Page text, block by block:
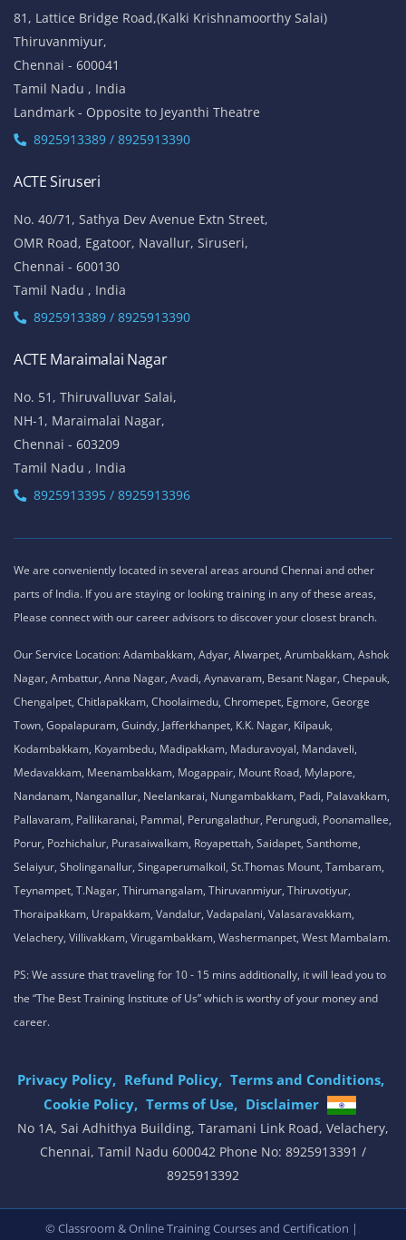
81, Lattice Bridge Road,(Kalki Krishnamoorthy Salai)
Thiruvanmiyur,
Chennai - 600041
Tamil Nadu , India
Landmark - Opposite to Jeyanthi Theatre
8925913389 / 8925913390
ACTE Siruseri
No. 40/71, Sathya Dev Avenue Extn Street,
OMR Road, Egatoor, Navallur, Siruseri,
Chennai - 600130
Tamil Nadu , India
8925913389 / 8925913390
ACTE Maraimalai Nagar
No. 51, Thiruvalluvar Salai,
NH-1, Maraimalai Nagar,
Chennai - 603209
Tamil Nadu , India
8925913395 / 8925913396
We are conveniently located in several areas around Chennai and other
parts of India. If you are staying or looking training in any of these areas,
Please connect with our career advisors to discover your closest branch.
Our Service Location: Adambakkam, Adyar, Alwarpet, Arumbakkam, Ashok
Nagar, Ambattur, Anna Nagar, Avadi, Aynavaram, Besant Nagar, Chepauk,
Chengalpet, Chitlapakkam, Choolaimedu, Chromepet, Egmore, George
Town, Gopalapuram, Guindy, Jafferkhanpet, K.K. Nagar, Kilpauk,
Kodambakkam, Koyambedu, Madipakkam, Maduravoyal, Mandaveli,
Medavakkam, Meenambakkam, Mogappair, Mount Road, Mylapore,
Nandanam, Nanganallur, Neelankarai, Nungambakkam, Padi, Palavakkam,
Pallavaram, Pallikaranai, Pammal, Perungalathur, Perungudi, Poonamallee,
Porur, Pozhichalur, Purasaiwalkam, Royapettah, Saidapet, Santhome,
Selaiyur, Sholinganallur, Singaperumalkoil, St.Thomas Mount, Tambaram,
Teynampet, T.Nagar, Thirumangalam, Thiruvanmiyur, Thiruvotiyur,
Thoraipakkam, Urapakkam, Vandalur, Vadapalani, Valasaravakkam,
Velachery, Villivakkam, Virugambakkam, Washermanpet, West Mambalam.
PS: We assure that traveling for 10 - 15 mins additionally, it will lead you to
the “The Best Training Institute of Us” which is worthy of your money and
career.
Privacy Policy, Refund Policy, Terms and Conditions,
Cookie Policy, Terms of Use, Disclaimer
.
No 1A, Sai Adhithya Building, Taramani Link Road, Velachery,
Chennai, Tamil Nadu 600042 Phone No: 8925913391 /
8925913392
© Classroom & Online Training Courses and Certification |